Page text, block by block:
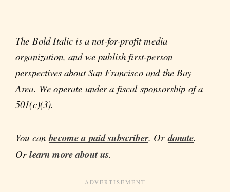
The Bold Italic is a not-for-profit media
organization, and we publish first-person
perspectives about San Francisco and the Bay
Area. We operate under a fiscal sponsorship of a
501(c)(3).
You canbecome a paid subscriber. Ordonate.
Orlearn more about us.